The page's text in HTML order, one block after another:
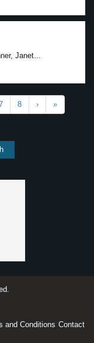
Janet...
8 › »
and Conditions Contact